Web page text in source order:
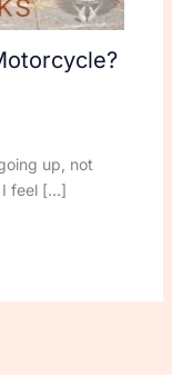
up, not
I feel […]